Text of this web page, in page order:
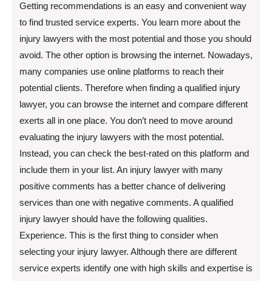
Getting recommendations is an easy and convenient way
to find trusted service experts. You learn more about the
injury lawyers with the most potential and those you should
avoid. The other option is browsing the internet. Nowadays,
many companies use online platforms to reach their
potential clients. Therefore when finding a qualified injury
lawyer, you can browse the internet and compare different
exerts all in one place. You don’t need to move around
evaluating the injury lawyers with the most potential.
Instead, you can check the best-rated on this platform and
include them in your list. An injury lawyer with many
positive comments has a better chance of delivering
services than one with negative comments. A qualified
injury lawyer should have the following qualities.
Experience. This is the first thing to consider when
selecting your injury lawyer. Although there are different
service experts identify one with high skills and expertise is